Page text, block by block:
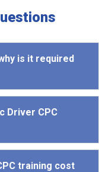
is it required
Driver CPC
training cost